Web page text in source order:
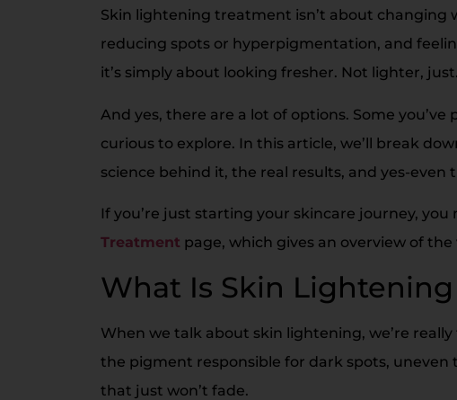
Skin lightening treatment isn’t about changing
reducing spots or hyperpigmentation, and
it’s simply about looking fresher. Not lighter,
And yes, there are a lot of options. Some
curious to explore. In this article, we’ll break
science behind it, the real results, and yes-even
If you’re just starting your skincare journey,
Treatment page, which gives an overview of
What Is Skin
When we talk about skin lightening, we’re
the pigment responsible for dark spots,
that just won’t fade.